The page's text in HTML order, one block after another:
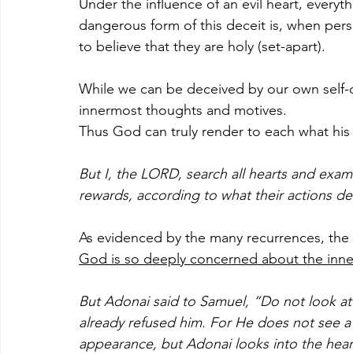
Under the influence of an evil heart,
dangerous form of this deceit is, when
to believe that they are holy (set-apart).
While we can be deceived by our own
innermost thoughts and motives.
Thus God can truly render to each what
But I, the LORD, search all hearts and
rewards, according to what their actions
As evidenced by the many recurrences,
God is so deeply concerned about the
But Adonai said to Samuel, “Do not look
already refused him. For He does not see
appearance, but Adonai looks into the